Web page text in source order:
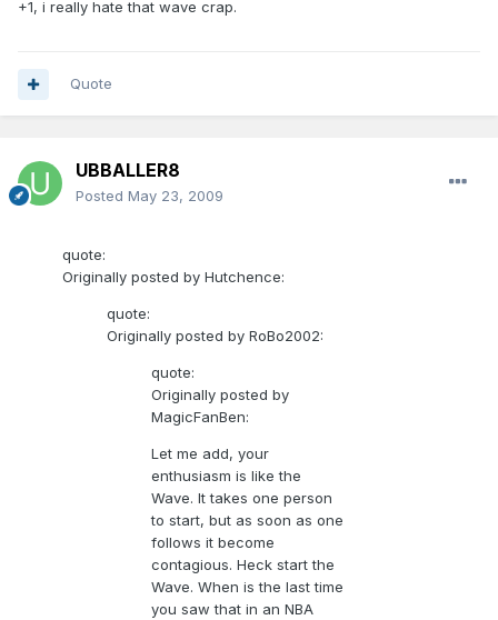
+1, i really hate that wave crap.
Quote
UBBALLER8
Posted May 23, 2009
quote:
Originally posted by Hutchence:
quote:
Originally posted by RoBo2002:
quote:
Originally posted by
MagicFanBen:
Let me add, your
enthusiasm is like the
Wave. It takes one person
to start, but as soon as one
follows it become
contagious. Heck start the
Wave. When is the last time
you saw that in an NBA